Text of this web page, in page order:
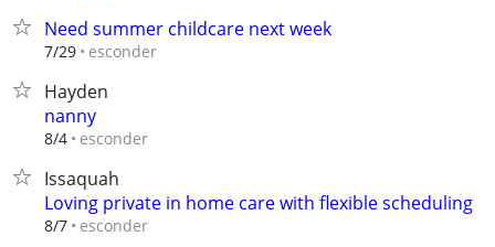
Need summer childcare next week
7/29 esconder
Hayden
nanny
8/4 esconder
Issaquah
Loving private in home care with flexible scheduling
8/7 esconder